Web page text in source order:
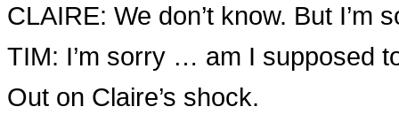
CLAIRE: We don’t know. But I’m
TIM: I’m sorry … am I supposed
Out on Claire’s shock.